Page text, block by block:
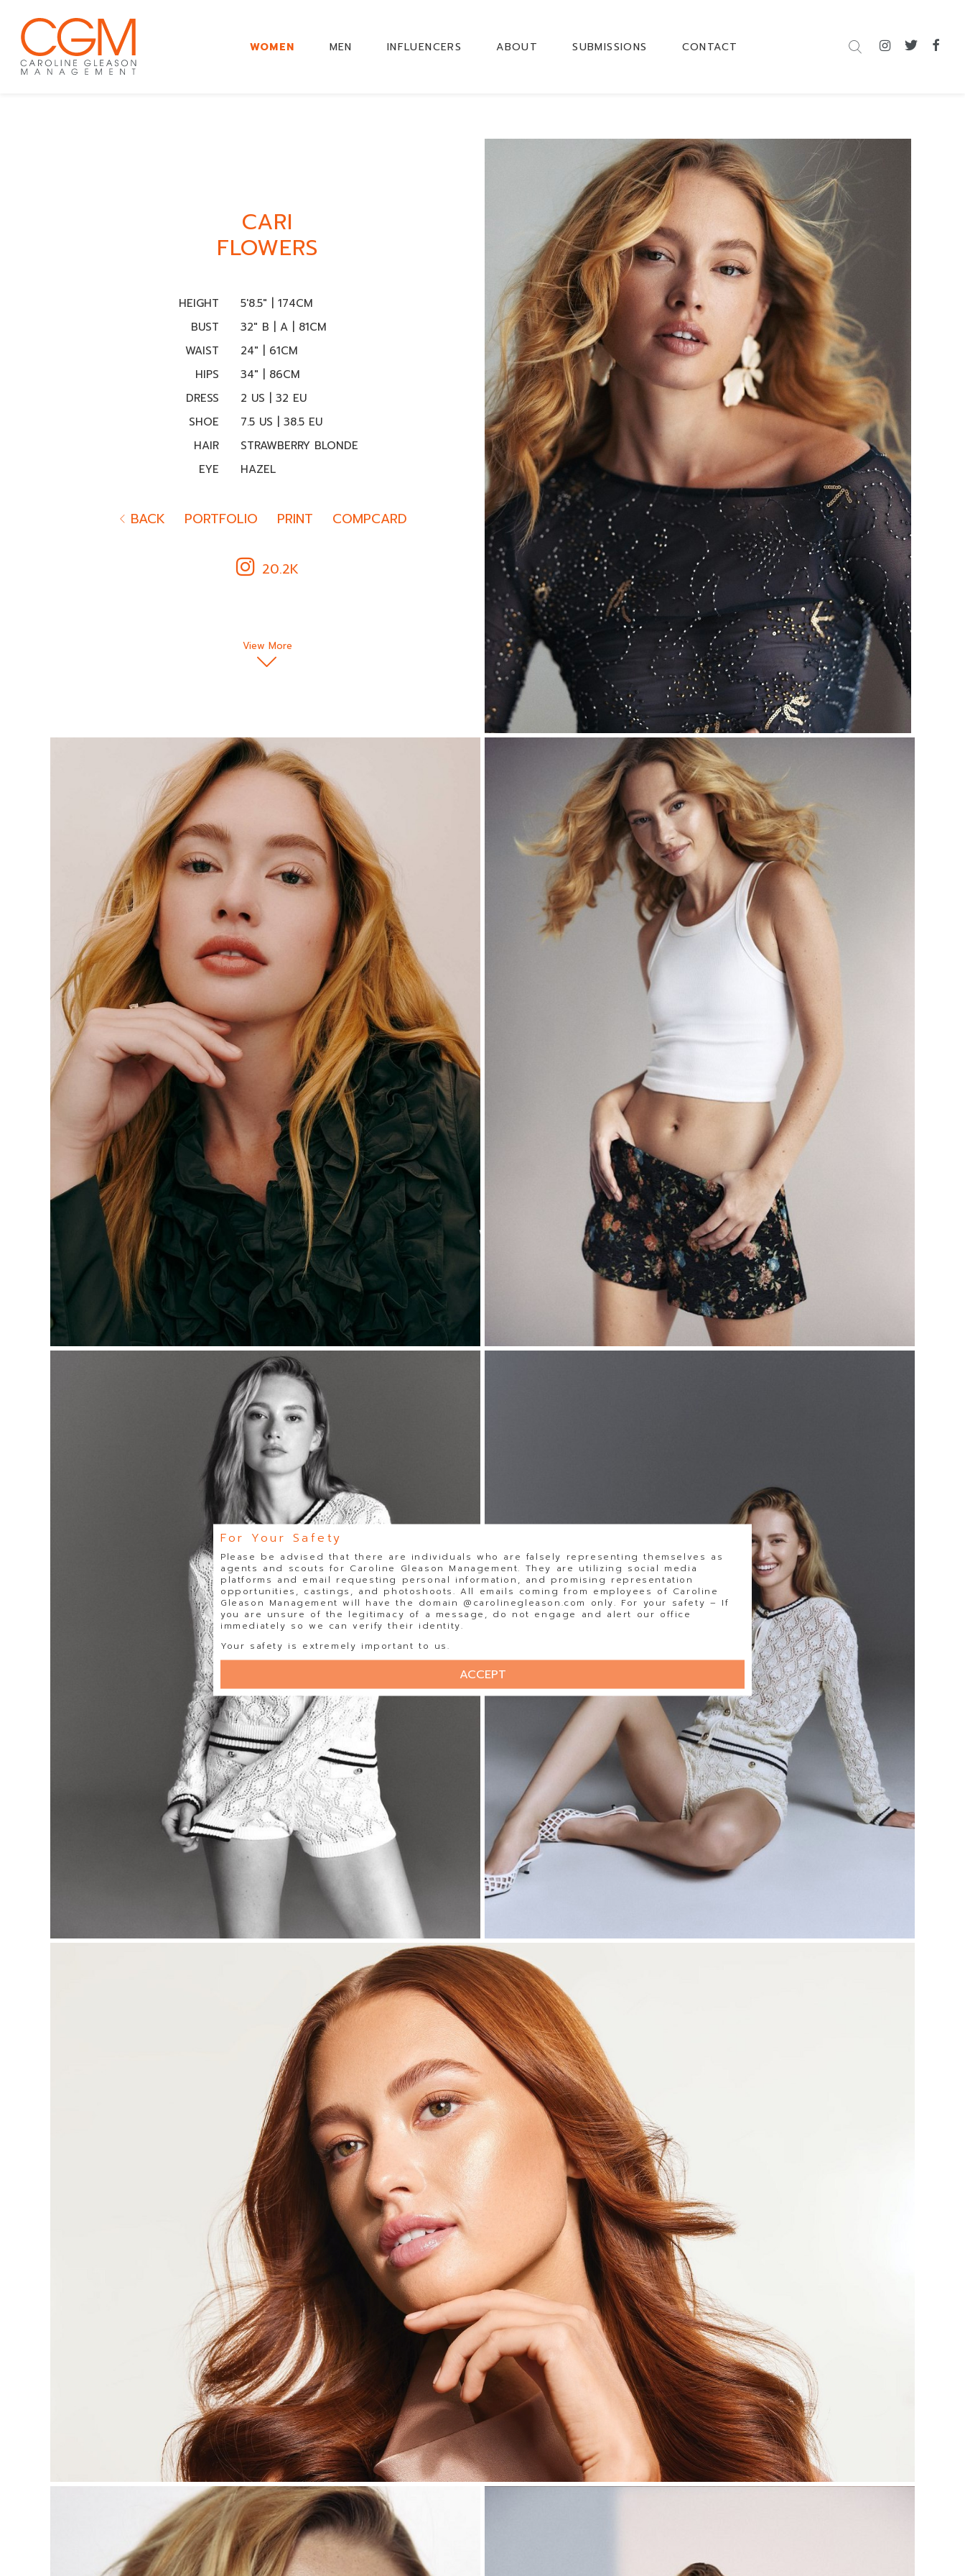
WOMEN MEN INFLUENCERS ABOUT SUBMISSIONS CONTACT
CARI
FLOWERS
HEIGHT
5'8.5" | 174CM
BUST
32" B | A | 81CM
WAIST
24" | 61CM
HIPS
34" | 86CM
DRESS
2 US | 32 EU
SHOE
7.5 US | 38.5 EU
HAIR
STRAWBERRY BLONDE
EYE
HAZEL
BACK PORTFOLIO PRINT COMPCARD
20.2K
View More
For Your Safety
Please be advised that there are individuals who are falsely representing themselves as
agents and scouts for Caroline Gleason Management. They are utilizing social media
platforms and email requesting personal information, and promising representation
opportunities, castings, and photoshoots. All emails coming from employees of Caroline
Gleason Management will have the domain @carolinegleason.com only. For your safety – If
you are unsure of the legitimacy of a message, do not engage and alert our office
immediately so we can verify their identity.
Your safety is extremely important to us.
ACCEPT